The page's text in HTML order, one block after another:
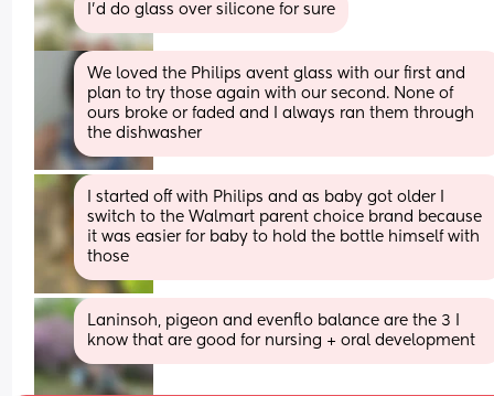
I’d do glass over silicone for sure
We loved the Philips avent glass with our first and
plan to try those again with our second. None of
ours broke or faded and I always ran them through
the dishwasher
I started off with Philips and as baby got older I
switch to the Walmart parent choice brand because
it was easier for baby to hold the bottle himself with
those
Laninsoh, pigeon and evenflo balance are the 3 I
know that are good for nursing + oral development